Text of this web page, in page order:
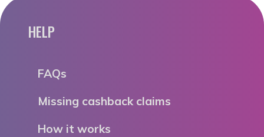
HELP
FAQs
Missing cashback claims
How it works